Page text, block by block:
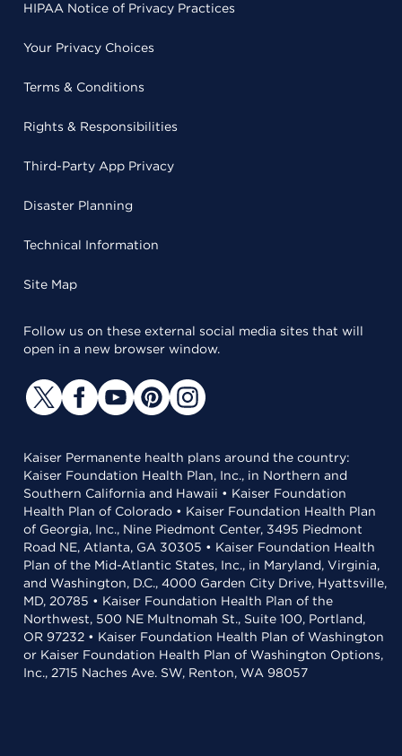
HIPAA Notice of Privacy Practices
Your Privacy Choices
Terms & Conditions
Rights & Responsibilities
Third-Party App Privacy
Disaster Planning
Technical Information
Site Map
Follow us on these external social media sites that will
open in a new browser window.
Kaiser Permanente health plans around the country:
Kaiser Foundation Health Plan, Inc., in Northern and
Southern California and Hawaii • Kaiser Foundation
Health Plan of Colorado • Kaiser Foundation Health Plan
of Georgia, Inc., Nine Piedmont Center, 3495 Piedmont
Road NE, Atlanta, GA 30305 • Kaiser Foundation Health
Plan of the Mid-Atlantic States, Inc., in Maryland, Virginia,
and Washington, D.C., 4000 Garden City Drive, Hyattsville,
MD, 20785 • Kaiser Foundation Health Plan of the
Northwest, 500 NE Multnomah St., Suite 100, Portland,
OR 97232 • Kaiser Foundation Health Plan of Washington
or Kaiser Foundation Health Plan of Washington Options,
Inc., 2715 Naches Ave. SW, Renton, WA 98057